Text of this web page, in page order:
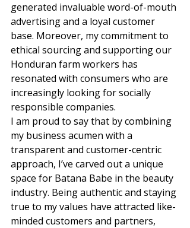
generated invaluable word-of-mouth
advertising and a loyal customer
base. Moreover, my commitment to
ethical sourcing and supporting our
Honduran farm workers has
resonated with consumers who are
increasingly looking for socially
responsible companies.
I am proud to say that by combining
my business acumen with a
transparent and customer-centric
approach, I’ve carved out a unique
space for Batana Babe in the beauty
industry. Being authentic and staying
true to my values have attracted like-
minded customers and partners,